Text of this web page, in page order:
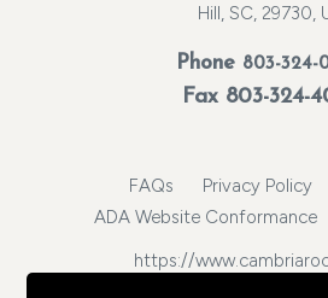
Hill, SC, 29730,
Phone 803-324-
Fax 803-324-
FAQs Privacy Policy
ADA Website Conformance
https://